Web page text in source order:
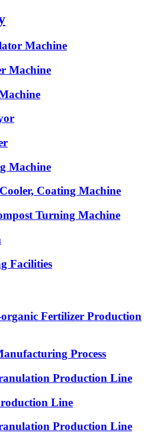
Machine
Machine
Machine
Coating Machine
Turning Machine
Facilities
Fertilizer Production
Process
Production Line
Line
Production Line